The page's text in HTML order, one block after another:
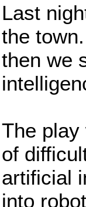
Last
the
then we
The
of
artificial
into